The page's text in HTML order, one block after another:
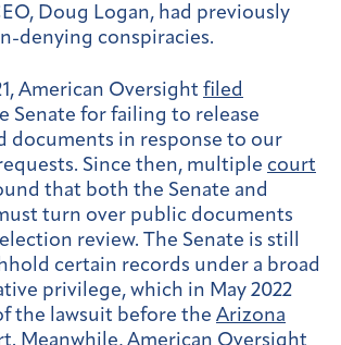
Doug Logan, had previously
denying conspiracies.
American Oversight filed
Senate for failing to release
documents in response to our
Since then, multiple court
that both the Senate and
turn over public documents
review. The Senate is still
certain records under a broad
privilege, which in May 2022
the lawsuit before the Arizona